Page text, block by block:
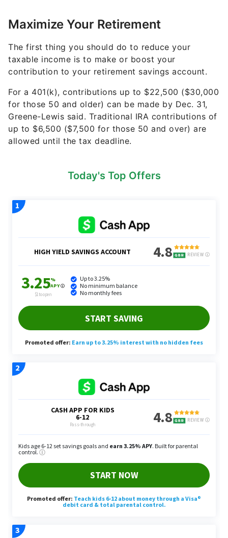
Maximize Your Retirement
The first thing you should do to reduce your
taxable income is to make or boost your
contribution to your retirement savings account.
For a 401(k), contributions up to $22,500 ($30,000
for those 50 and older) can be made by Dec. 31,
Greene-Lewis said. Traditional IRA contributions of
up to $6,500 ($7,500 for those 50 and over) are
allowed until the tax deadline.
Today's Top Offers